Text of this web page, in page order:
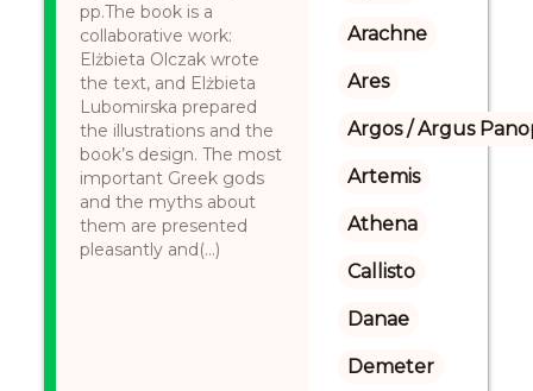
pp.The book is a
collaborative work:
Elżbieta Olczak wrote
the text, and Elżbieta
Lubomirska prepared
the illustrations and the
book’s design. The most
important Greek gods
and the myths about
them are presented
pleasantly and(...)
Arachne
Ares
Argos / Argus
Artemis
Athena
Callisto
Danae
Demeter